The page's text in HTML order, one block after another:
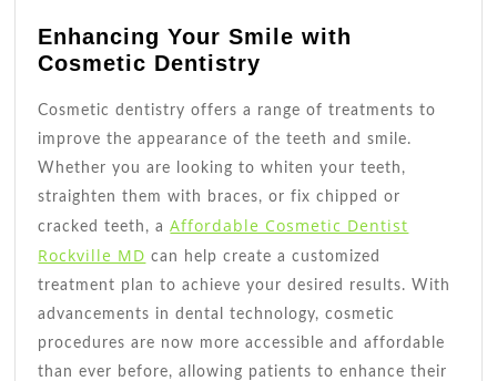
Enhancing Your Smile with
Cosmetic Dentistry
Cosmetic dentistry offers a range of treatments to
improve the appearance of the teeth and smile.
Whether you are looking to whiten your teeth,
straighten them with braces, or fix chipped or
cracked teeth, aAffordable Cosmetic Dentist
Rockville MD can help create a customized
treatment plan to achieve your desired results. With
advancements in dental technology, cosmetic
procedures are now more accessible and affordable
than ever before, allowing patients to enhance their